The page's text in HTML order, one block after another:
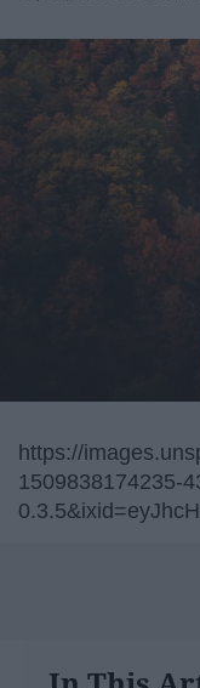
https://
1509838174235-